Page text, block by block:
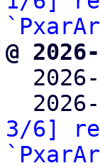
@
3/6]